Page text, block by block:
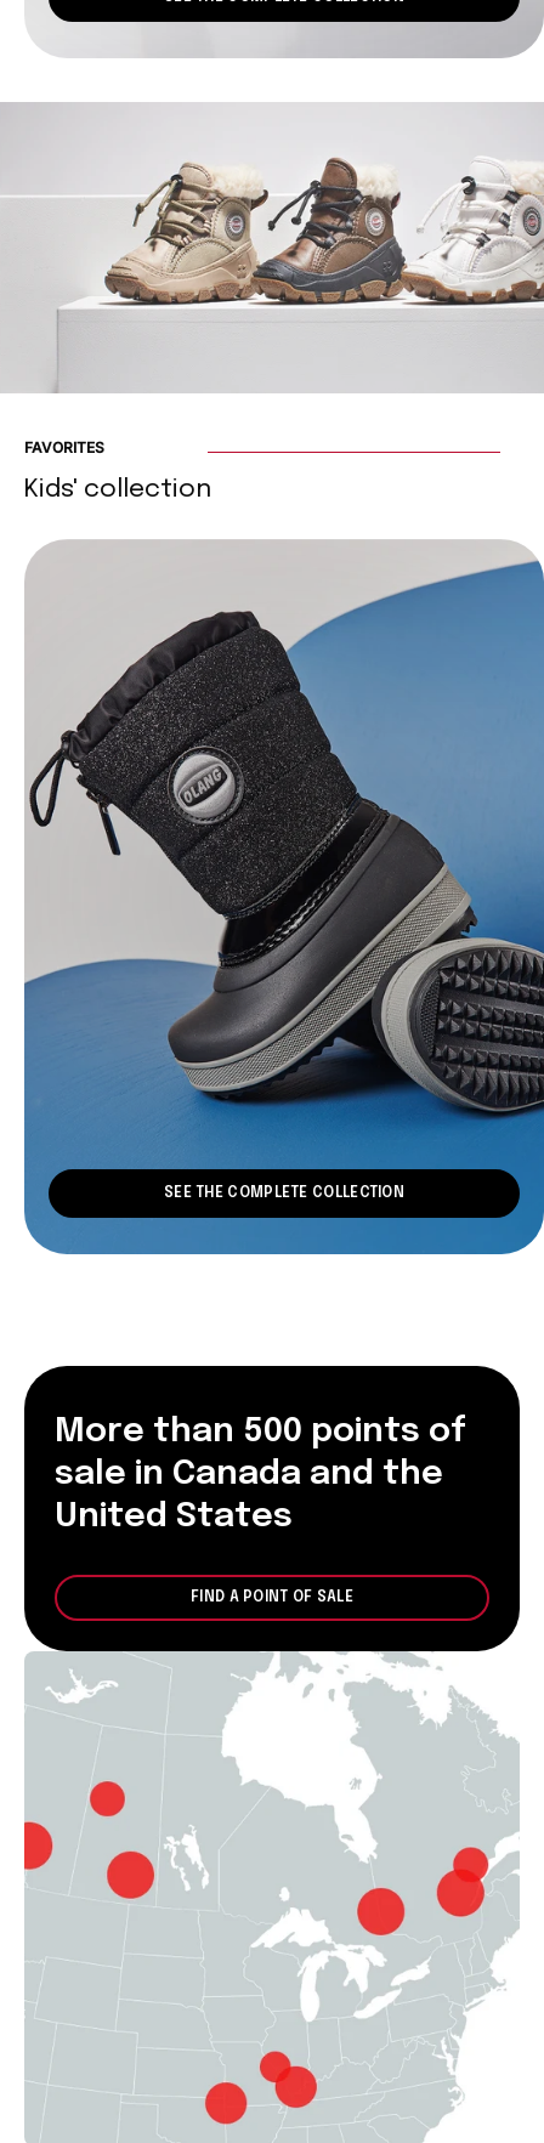
FAVORITES
Kids' collection
SEE THE COMPLETE COLLECTION
More than 500 points of
sale in Canada and the
United States
FIND A POINT OF SALE